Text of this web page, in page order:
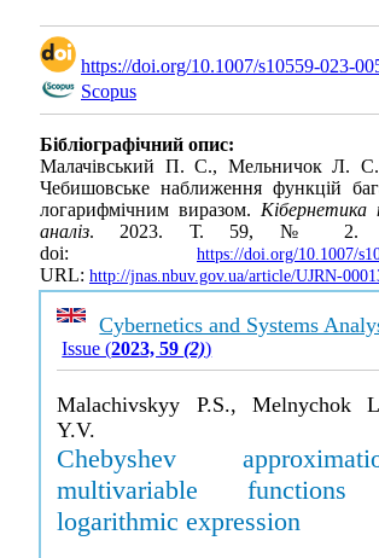
https://doi.org/10.1007/s10559-023-
Scopus
Бібліографічний опис:
Малачівський П. С., Мельничок Л.
Чебишовське наближення функцій
логарифмічним виразом.
аналіз. 2023. Т. 59, № 2. С.
doi: https://doi.org/10.1007/
URL: http://jnas.nbuv.gov.ua/article/UJRN-
Cybernetics and Systems
Issue (2023, 59(2))
Malachivskyy P.S., Melnychok
Y.V.
Chebyshev
multivariable
logarithmic expression